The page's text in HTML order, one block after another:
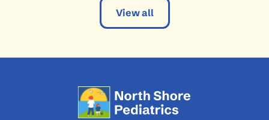
View all